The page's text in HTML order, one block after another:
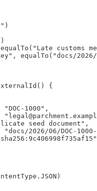
customs
equalTo("docs/
{
"DOC-1000",
seed document",
"docs/2026/06/DOC-